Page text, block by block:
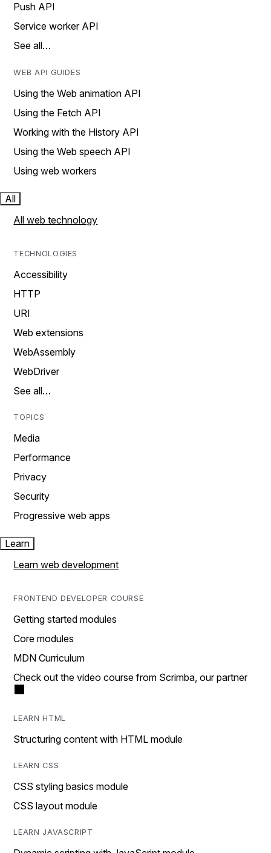
Push API
Service worker API
See all…
WEB API GUIDES
Using the Web animation API
Using the Fetch API
Working with the History API
Using the Web speech API
Using web workers
All
All web technology
TECHNOLOGIES
Accessibility
HTTP
URI
Web extensions
WebAssembly
WebDriver
See all…
TOPICS
Media
Performance
Privacy
Security
Progressive web apps
Learn
Learn web development
FRONTEND DEVELOPER COURSE
Getting started modules
Core modules
MDN Curriculum
Check out the video course from Scrimba, our partner
LEARN HTML
Structuring content with HTML module
LEARN CSS
CSS styling basics module
CSS layout module
LEARN JAVASCRIPT